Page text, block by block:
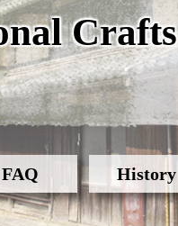
Crafts
FAQ History